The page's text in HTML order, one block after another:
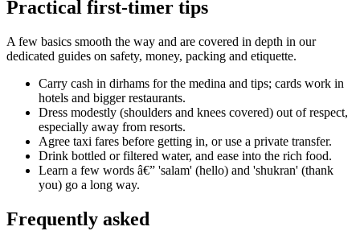
Practical first-timer tips
A few basics smooth the way and are covered in depth in our
dedicated guides on safety, money, packing and etiquette.
Carry cash in dirhams for the medina and tips; cards work in
hotels and bigger restaurants.
Dress modestly (shoulders and knees covered) out of respect,
especially away from resorts.
Agree taxi fares before getting in, or use a private transfer.
Drink bottled or filtered water, and ease into the rich food.
Learn a few words â€” 'salam' (hello) and 'shukran' (thank
you) go a long way.
Frequently asked